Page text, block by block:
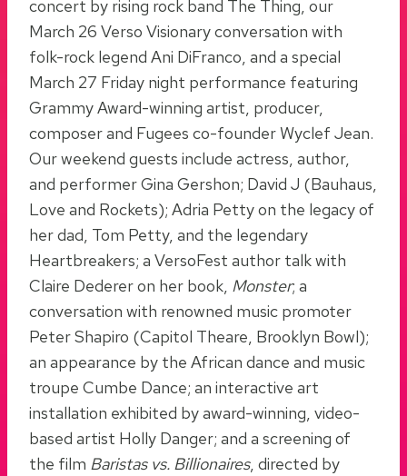
concert by rising rock band The Thing, our
March 26 Verso Visionary conversation with
folk-rock legend Ani DiFranco, and a special
March 27 Friday night performance featuring
Grammy Award-winning artist, producer,
composer and Fugees co-founder Wyclef Jean.
Our weekend guests include actress, author,
and performer Gina Gershon; David J (Bauhaus,
Love and Rockets); Adria Petty on the legacy of
her dad, Tom Petty, and the legendary
Heartbreakers; a VersoFest author talk with
Claire Dederer on her book, Monster; a
conversation with renowned music promoter
Peter Shapiro (Capitol Theare, Brooklyn Bowl);
an appearance by the African dance and music
troupe Cumbe Dance; an interactive art
installation exhibited by award-winning, video-
based artist Holly Danger; and a screening of
the film Baristas vs. Billionaires, directed by